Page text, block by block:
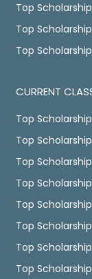
Top
Top
Top
CURRENT
Top
Top
Top
Top
Top
Top
Top
Top